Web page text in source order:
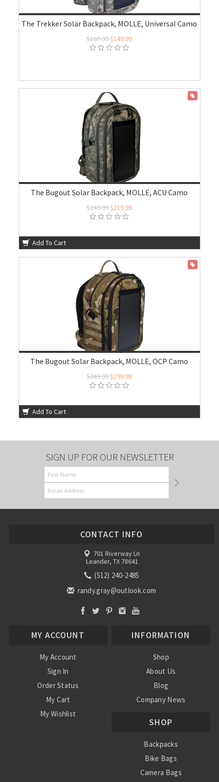
The Trekker Solar Backpack, MOLLE, Universal Camo
$169.99$149.99
The Bugout Solar Backpack, MOLLE, ACU Camo
$249.99$219.99
Add To Cart
The Bugout Solar Backpack, MOLLE, OCP Camo
$249.99$199.95
Add To Cart
SIGN UP FOR OUR NEWSLETTER
CONTACT INFO
701 Riverway Ln
Leander, TX 78641
(512) 240-2485
randy.gray@outlook.com
MY ACCOUNT
My Account
Sign In
Order Status
My Cart
My Wishlist
INFORMATION
Shop
About Us
Blog
Company News
SHOP
Backpacks
Bike Bags
Camera Bags